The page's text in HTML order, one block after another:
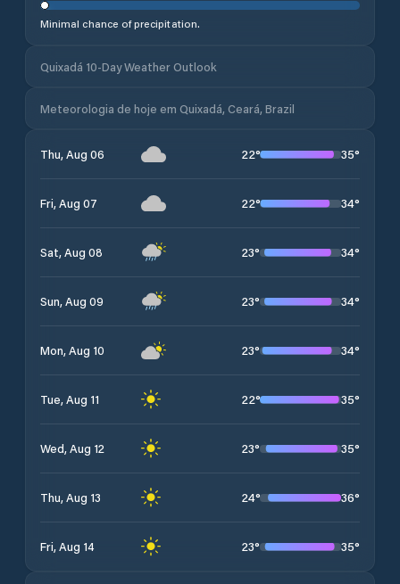
Minimal chance of precipitation.
Quixadá 10-Day Weather Outlook
Meteorologia de hoje em Quixadá, Ceará, Brazil
Thu, Aug 06 22° 35°
Fri, Aug 07 22° 34°
Sat, Aug 08 23° 34°
Sun, Aug 09 23° 34°
Mon, Aug 10 23° 34°
Tue, Aug 11 22° 35°
Wed, Aug 12 23° 35°
Thu, Aug 13 24° 36°
Fri, Aug 14 23° 35°